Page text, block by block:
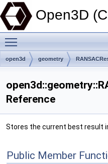
Open3D
open3d geometry
Reference
Stores the current best result
Public Member